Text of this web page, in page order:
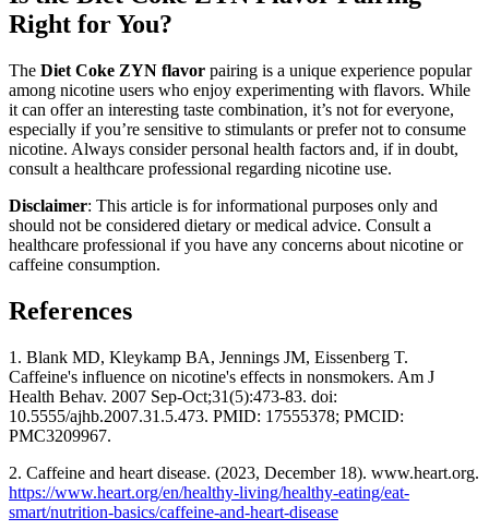
Right for You?
The Diet Coke ZYN flavor pairing is a unique experience popular
among nicotine users who enjoy experimenting with flavors. While
it can offer an interesting taste combination, it’s not for everyone,
especially if you’re sensitive to stimulants or prefer not to consume
nicotine. Always consider personal health factors and, if in doubt,
consult a healthcare professional regarding nicotine use.
Disclaimer: This article is for informational purposes only and
should not be considered dietary or medical advice. Consult a
healthcare professional if you have any concerns about nicotine or
caffeine consumption.
References
1. Blank MD, Kleykamp BA, Jennings JM, Eissenberg T.
Caffeine's influence on nicotine's effects in nonsmokers. Am J
Health Behav. 2007 Sep-Oct;31(5):473-83. doi:
10.5555/ajhb.2007.31.5.473. PMID: 17555378; PMCID:
PMC3209967.
2. Caffeine and heart disease. (2023, December 18). www.heart.org.
https://www.heart.org/en/healthy-living/healthy-eating/eat-
smart/nutrition-basics/caffeine-and-heart-disease